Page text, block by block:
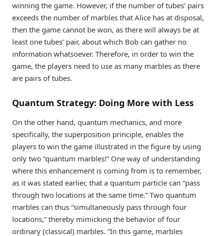
winning the game. However, if the number of tubes’ pairs
exceeds the number of marbles that Alice has at disposal,
then the game cannot be won, as there will always be at
least one tubes’ pair, about which Bob can gather no
information whatsoever. Therefore, in order to win the
game, the players need to use as many marbles as there
are pairs of tubes.
Quantum Strategy: Doing More with Less
On the other hand, quantum mechanics, and more
specifically, the superposition principle, enables the
players to win the game illustrated in the figure by using
only two “quantum marbles!” One way of understanding
where this enhancement is coming from is to remember,
as it was stated earlier, that a quantum particle can “pass
through two locations at the same time.” Two quantum
marbles can thus “simultaneously pass through four
locations,” thereby mimicking the behavior of four
ordinary (classical) marbles. “In this game, marbles